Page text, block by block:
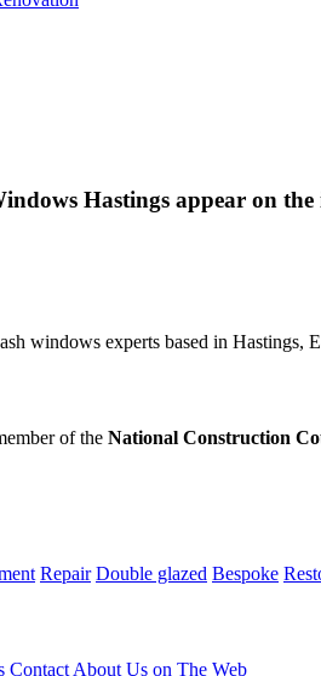
Hastings appear on
windows experts based in Hastings,
of the National Construction
Repair Double glazed Bespoke
Contact About Us on The Web